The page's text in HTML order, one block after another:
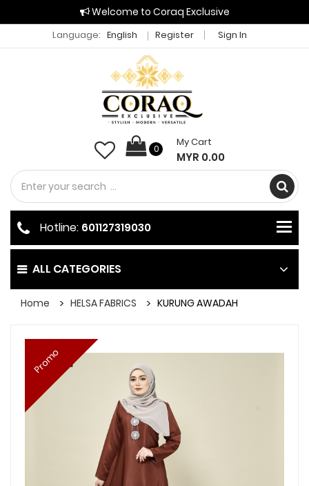
Welcome to Coraq Exclusive
Language: English Register Sign In
0
My Cart
MYR 0.00
ALL CATEGORIES
Hotline: 601127319030
Home HELSA FABRICS KURUNG AWADAH
Promo